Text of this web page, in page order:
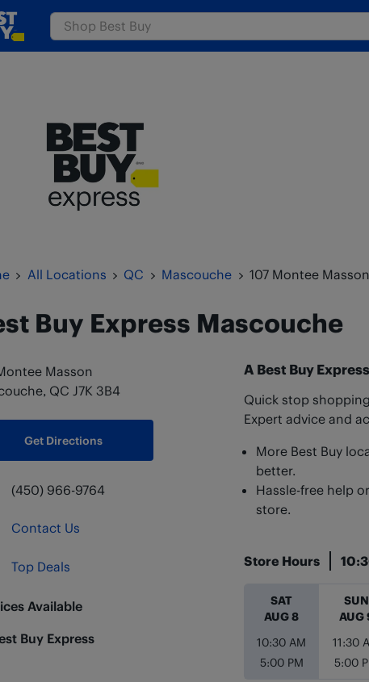
All Locations QC Mascouche 107 Montee Masson
Buy Express Mascouche
Masson
, QC J7K 3B4
Get Directions
Number
(450) 966-9764
Contact Us
Top Deals
Available
Buy Express
A Best Buy
Quick stop
Expert advice and
More Best Buy
better.
Hassle-free help
store.
Store Hours
Day of the Week Hours
SAT
AUG 8
10:30 AM
5:00 PM
SUN
AUG
11:30
5:00